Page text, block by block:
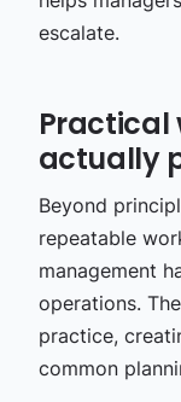
escalate.
Practical
actually
Beyond
repeatable
management
operations.
practice,
common